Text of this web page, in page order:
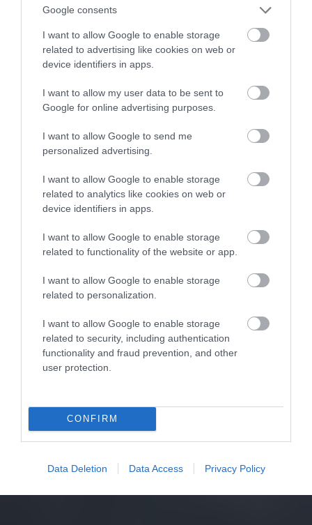
Google consents
I want to allow Google to enable storage
related to advertising like cookies on web or
device identifiers in apps.
I want to allow my user data to be sent to
Google for online advertising purposes.
I want to allow Google to send me
personalized advertising.
I want to allow Google to enable storage
related to analytics like cookies on web or
device identifiers in apps.
I want to allow Google to enable storage
related to functionality of the website or app.
I want to allow Google to enable storage
related to personalization.
I want to allow Google to enable storage
related to security, including authentication
functionality and fraud prevention, and other
user protection.
CONFIRM
Data Deletion Data Access Privacy Policy
zachodzące przez lata
NATALIA KANIA-KUC · 11 KWIETNIA 2023